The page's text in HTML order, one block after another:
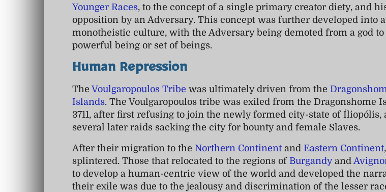
Younger Races, to the concept of a single primary creator diety, and
opposition by an Adversary. This concept was further developed into a
monotheistic culture, with the Adversary being demoted from a god
powerful being or set of beings.
Human Repression
The Voulgaropoulos Tribe was ultimately driven from the
Islands. The Voulgaropoulos tribe was exiled from the Dragonshome
3711, after first refusing to join the newly formed city-state of Íliopólis,
several later raids sacking the city for bounty and female Slaves.
After their migration to the Northern Continent and Eastern Continent
splintered. Those that relocated to the regions of Burgandyand
to develop a human-centric view of the world and developed the
their exile was due to the jealousy and discrimination of the lesser